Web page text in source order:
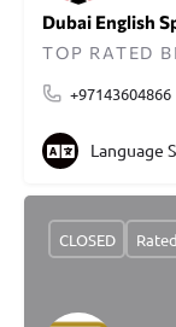
Dubai English
+97143604866
Language
CLOSED